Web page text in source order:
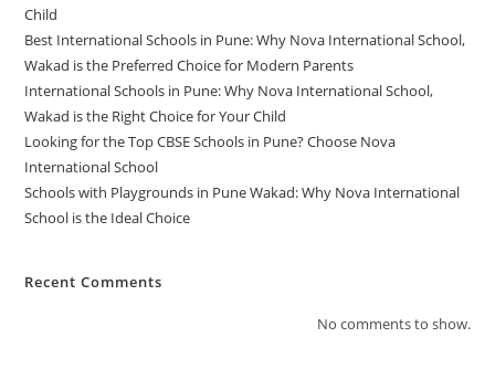
Child
Best International Schools in Pune: Why Nova International School,
Wakad is the Preferred Choice for Modern Parents
International Schools in Pune: Why Nova International School,
Wakad is the Right Choice for Your Child
Looking for the Top CBSE Schools in Pune? Choose Nova
International School
Schools with Playgrounds in Pune Wakad: Why Nova International
School is the Ideal Choice
Recent Comments
No comments to show.